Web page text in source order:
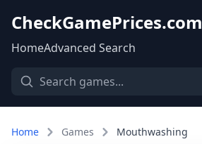
CheckGamePrices.com
HomeAdvanced Search
Home Games Mouthwashing